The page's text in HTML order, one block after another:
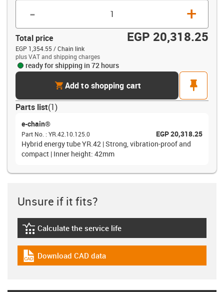
- +
Total price EGP 20,318.25
EGP 1,354.55 / Chain link
plus VAT and shipping charges
ready for shipping in 72 hours
cartAdd to shopping cart
pin
Parts list(1)
e-chain®
Part No. : YR.42.10.125.0
EGP 20,318.25
Hybrid energy tube YR.42 | Strong, vibration-proof and
compact | Inner height: 42mm
Unsure if it fits?
igus-icon-lebensdauerrechner
Calculate the service life
igus-icon-cad-dateien
Download CAD data